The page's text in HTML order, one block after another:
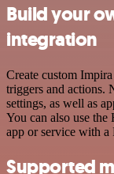
Build your
integration
Create custom
triggers and actions.
settings, as well as
You can also use
app or service with
Supported